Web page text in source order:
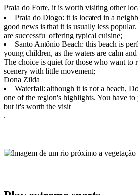
Praia do Forte, it is worth visiting other
Praia do Diogo: it is located in a
good news is that it is usually less
are successful offering typical cuisine;
Santo Antônio Beach: this beach is
young children, as the waters are calm
The choice is quiet for those who want to
scenery with little movement;
Dona Zilda
Waterfall: although it is not a beach,
one of the region's highlights. You have
but it's worth the visit
.